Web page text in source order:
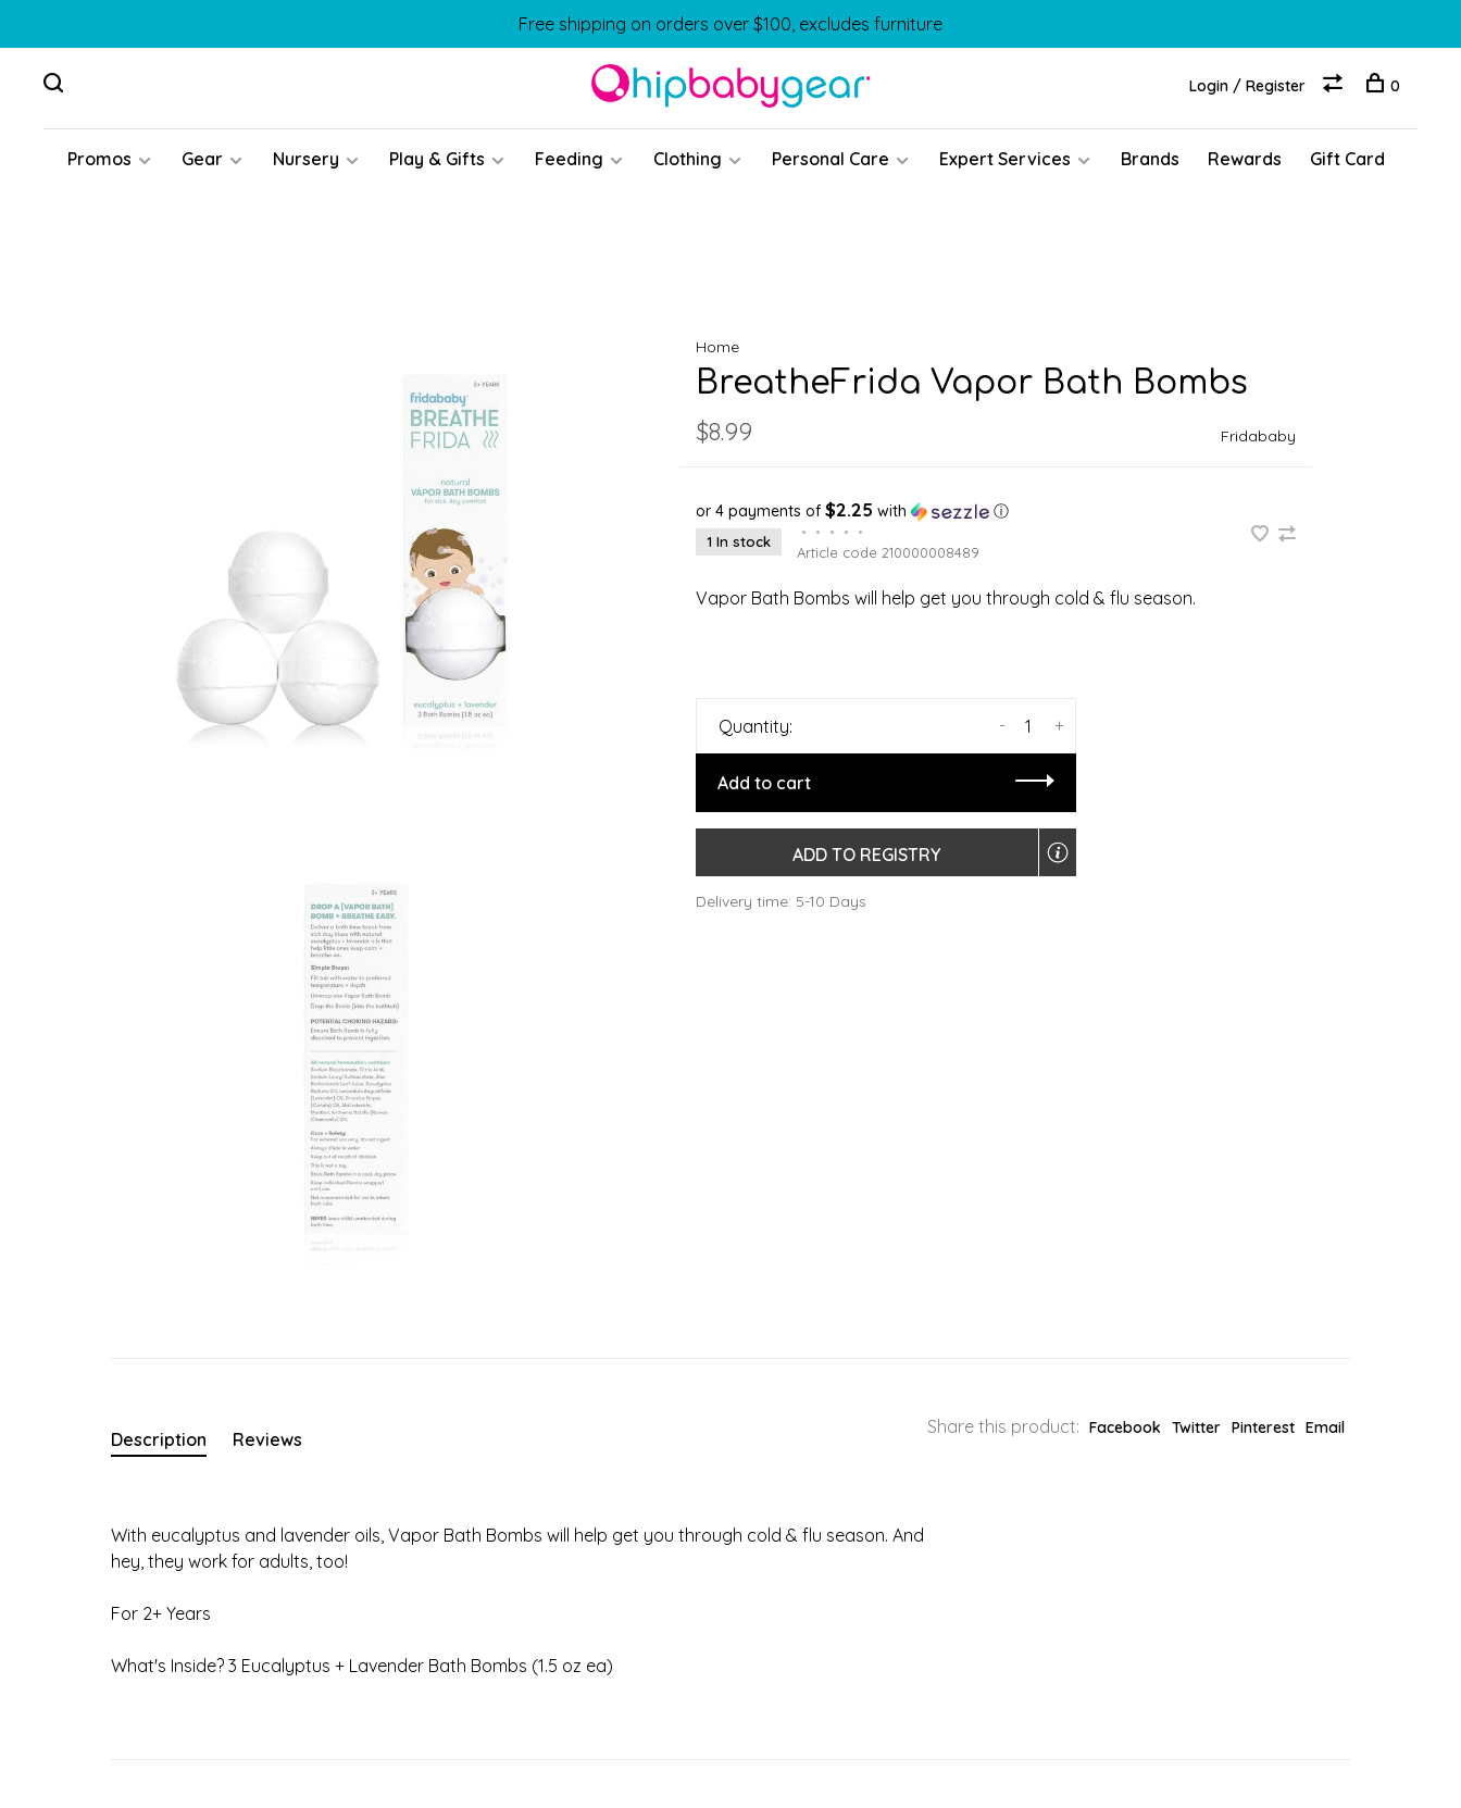
Free shipping on orders over $100, excludes furniture
Promos Gear Nursery Play & Gifts Feeding Clothing Personal Care Expert Services Brands Rewards Gift Card
Login / Register 0
Home
BreatheFrida Vapor Bath Bombs
$8.99 Fridababy
or 4 payments of $2.25 with ⓘ
1 In stock
• • • •
•
Article code 210000008489
Vapor Bath Bombs will help get you through cold & flu season.
Quantity: +
-
Add to cart
ADD TO REGISTRY
Delivery time: 5-10 Days
Share this product: Facebook Twitter Pinterest Email
Description Reviews
With eucalyptus and lavender oils, Vapor Bath Bombs will help get you through cold & flu season. And
hey, they work for adults, too!
For 2+ Years
What's Inside? 3 Eucalyptus + Lavender Bath Bombs (1.5 oz ea)